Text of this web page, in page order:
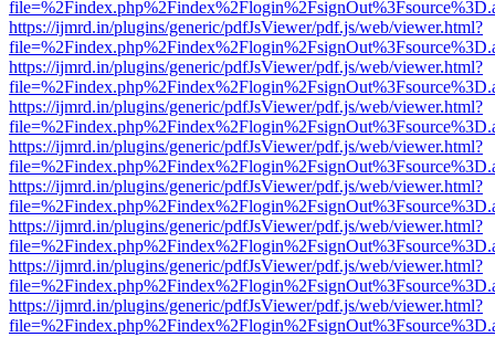
https://ijmrd.in/plugins/generic/pdfJsViewer/pdf.js/web/viewer.html?
https://ijmrd.in/plugins/generic/pdfJsViewer/pdf.js/web/viewer.html?
https://ijmrd.in/plugins/generic/pdfJsViewer/pdf.js/web/viewer.html?
https://ijmrd.in/plugins/generic/pdfJsViewer/pdf.js/web/viewer.html?
https://ijmrd.in/plugins/generic/pdfJsViewer/pdf.js/web/viewer.html?
https://ijmrd.in/plugins/generic/pdfJsViewer/pdf.js/web/viewer.html?
https://ijmrd.in/plugins/generic/pdfJsViewer/pdf.js/web/viewer.html?
https://ijmrd.in/plugins/generic/pdfJsViewer/pdf.js/web/viewer.html?